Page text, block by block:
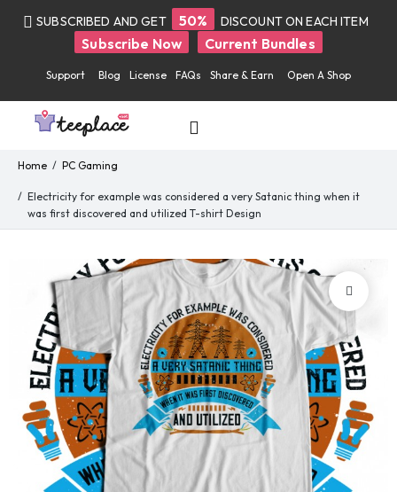
SUBSCRIBED AND GET 50% DISCOUNT ON EACH ITEM
Subscribe Now Current Bundles
Support Blog License FAQs Share & Earn Open A Shop
Home PC Gaming
Electricity for example was considered a very Satanic thing when
it was first discovered and utilized T-shirt Design